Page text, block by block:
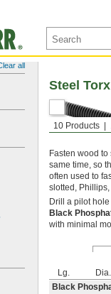
all
10 Products
Steel
Fasten wood
same time, so
often used to
slotted,
Drill a pilot
Black
with minimal
Lg. Dia.
Black